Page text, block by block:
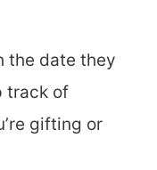
the date they
track of
gifting or